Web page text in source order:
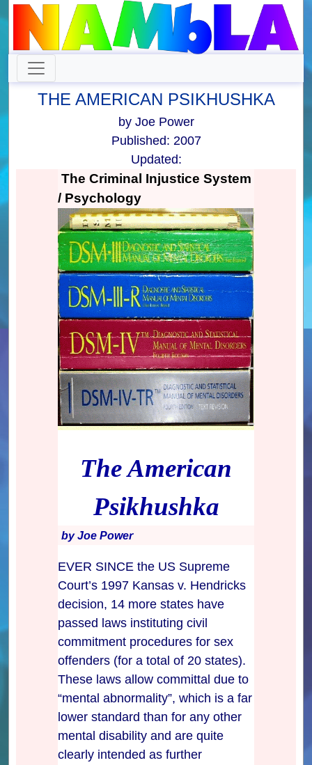
THE AMERICAN PSIKHUSHKA
by Joe Power
Published: 2007
Updated:
The Criminal Injustice System
/ Psychology
The American
Psikhushka
by Joe Power
EVER SINCE the US Supreme
Court’s 1997 Kansas v. Hendricks
decision, 14 more states have
passed laws instituting civil
commitment procedures for sex
offenders (for a total of 20 states).
These laws allow committal due to
“mental abnormality”, which is a far
lower standard than for any other
mental disability and are quite
clearly intended as further